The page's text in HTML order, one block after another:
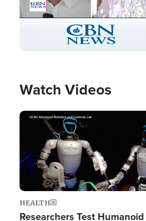
Stream
Type
LIVE
Watch Videos
Image
HEALTH
Researchers Test Humanoid